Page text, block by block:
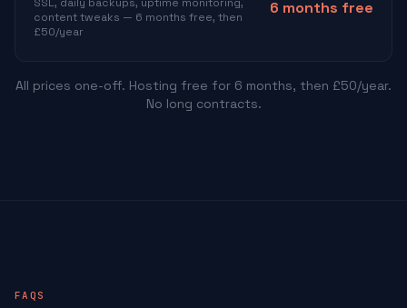
content tweaks — 6 months free, then
£50/year
6 months free
All prices one-off. Hosting free for 6 months, then £50/year.
No long contracts.
FAQS